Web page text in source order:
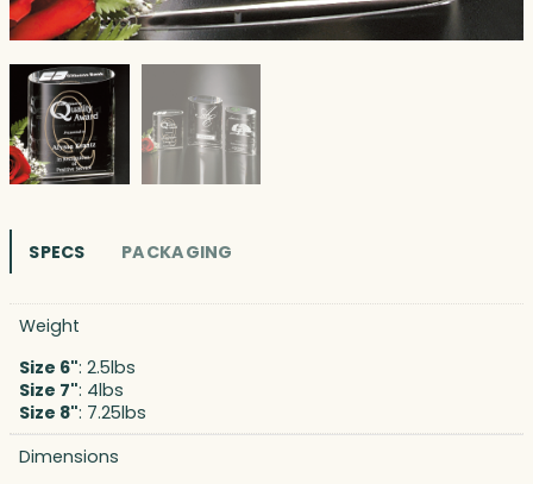
SPECS PACKAGING
Weight
Size 6": 2.5lbs
Size 7": 4lbs
Size 8": 7.25lbs
Dimensions